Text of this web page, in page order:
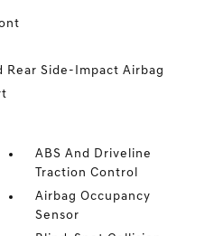
Rear Side-Impact Airbag
ABS And Driveline
Traction Control
Airbag Occupancy
Sensor